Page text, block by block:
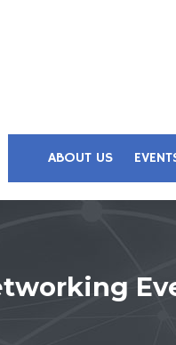
ABOUT US